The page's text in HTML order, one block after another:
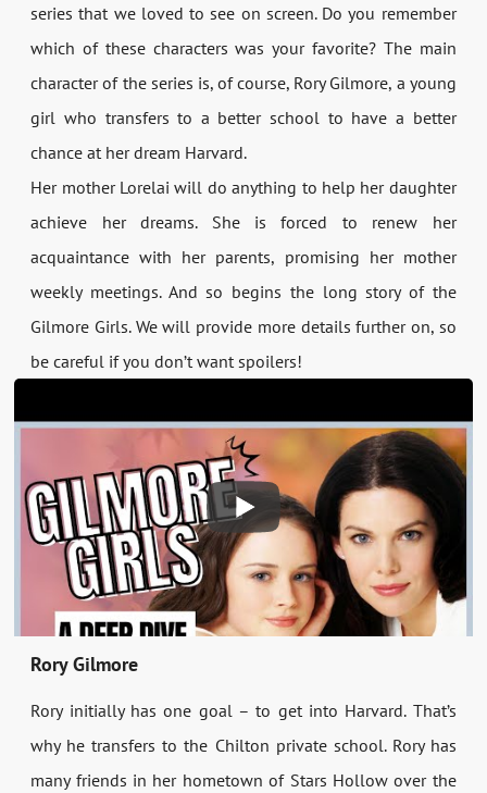
series that we loved to see on screen. Do you remember
which of these characters was your favorite? The main
character of the series is, of course, Rory Gilmore, a young
girl who transfers to a better school to have a better
chance at her dream Harvard.
Her mother Lorelai will do anything to help her daughter
achieve her dreams. She is forced to renew her
acquaintance with her parents, promising her mother
weekly meetings. And so begins the long story of the
Gilmore Girls. We will provide more details further on, so
be careful if you don’t want spoilers!
Rory Gilmore
Rory initially has one goal – to get into Harvard. That’s
why he transfers to the Chilton private school. Rory has
many friends in her hometown of Stars Hollow over the